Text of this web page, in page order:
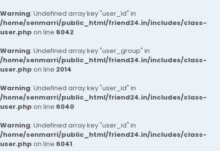
Warning: Undefined array key "user_id" in
/home/senmarri/public_html/friend24.in/includes/class-
user.php on line 6042
Warning: Undefined array key "user_group" in
/home/senmarri/public_html/friend24.in/includes/class-
user.php on line 2014
Warning: Undefined array key "user_id" in
/home/senmarri/public_html/friend24.in/includes/class-
user.php on line 6040
Warning: Undefined array key "user_id" in
/home/senmarri/public_html/friend24.in/includes/class-
user.php on line 6041